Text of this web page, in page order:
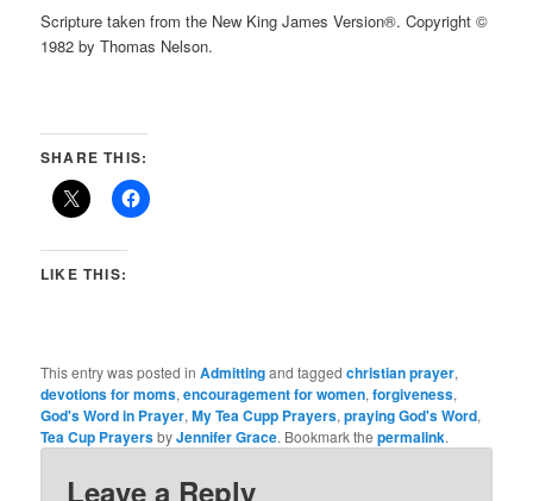
Scripture taken from the New King James Version®. Copyright ©
1982 by Thomas Nelson.
SHARE THIS:
LIKE THIS:
This entry was posted inAdmittingand taggedchristian prayer,
devotions for moms,encouragement for women,forgiveness,
God's Word in Prayer,My Tea Cupp Prayers,praying God's Word,
Tea Cup PrayersbyJennifer Grace. Bookmark thepermalink.
Leave a Reply